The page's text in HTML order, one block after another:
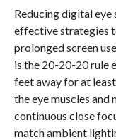
Reducing digital
effective strategies
prolonged screen
is the 20-20-20 rule
feet away for at
the eye muscles
continuous close
match ambient